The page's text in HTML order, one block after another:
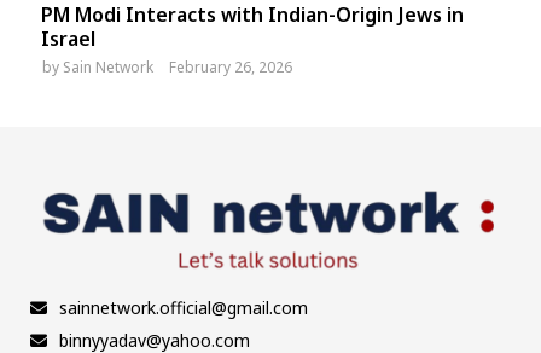
PM Modi Interacts with Indian-Origin Jews in
Israel
by Sain Network February 26, 2026
sainnetwork.official@gmail.com
binnyyadav@yahoo.com